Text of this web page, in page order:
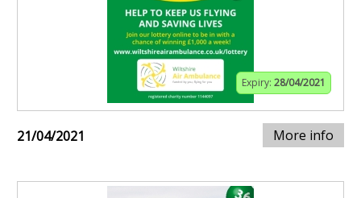
Expiry: 28/04/2021
21/04/2021 More info